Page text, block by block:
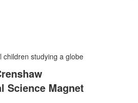
Science Magnet